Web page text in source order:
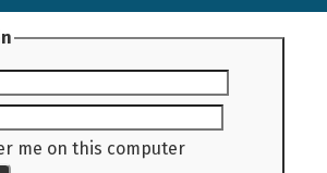
me on this computer